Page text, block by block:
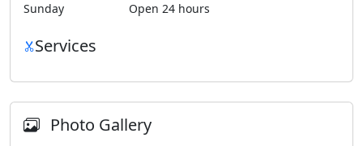
Sunday
Open 24 hours
Services
Photo Gallery